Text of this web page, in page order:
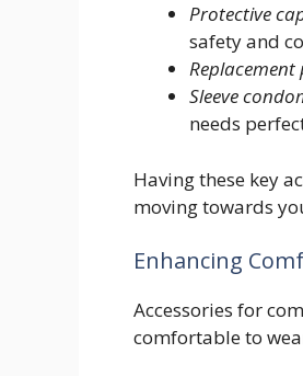
Protective
safety and
Replacement
Sleeve
needs
Having these key
moving towards
Enhancing
Accessories for
comfortable to